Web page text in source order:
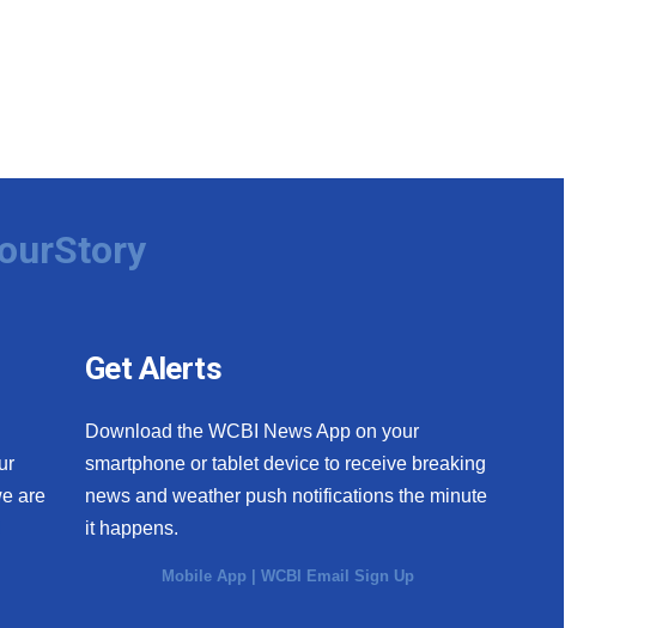
are
Get Alerts
Download the WCBI News App on your
smartphone or tablet device to receive breaking
news and weather push notifications the minute
it happens.
Mobile App |WCBI Email Sign Up